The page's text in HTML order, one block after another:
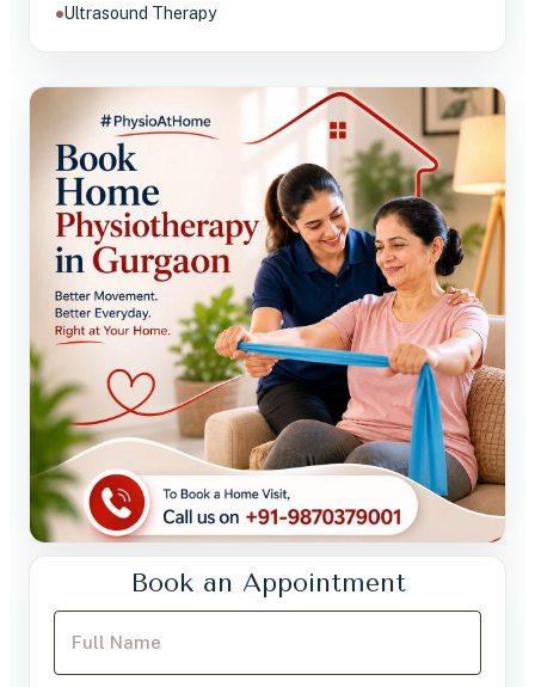
Ultrasound Therapy
Book an Appointment
Your Full Name